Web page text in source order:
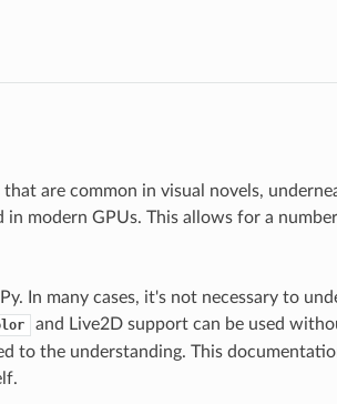
are common in visual novels,
modern GPUs. This allows for a
In many cases, it's not necessary to
and Live2D support can be used
to the understanding. This